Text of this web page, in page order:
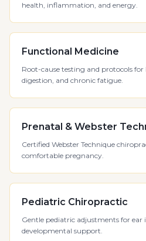
health, inflammation, and energy.
Functional Medicine
Root-cause testing and protocols
digestion, and chronic fatigue.
Prenatal & Webster
Certified Webster Technique
comfortable pregnancy.
Pediatric Chiropractic
Gentle pediatric adjustments for ear
developmental support.